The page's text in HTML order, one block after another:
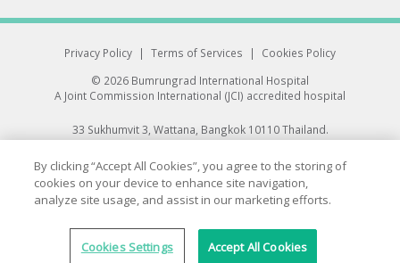
Privacy Policy | Terms of Services |
Cookies Policy
© 2026 Bumrungrad International Hospital
A Joint Commission International (JCI) accredited hospital
33 Sukhumvit 3, Wattana, Bangkok 10110 Thailand.
All rights reserved.
By clicking “Accept All Cookies”, you agree to the storing of
cookies on your device to enhance site navigation,
analyze site usage, and assist in our marketing efforts.
Cookies Settings Accept All Cookies